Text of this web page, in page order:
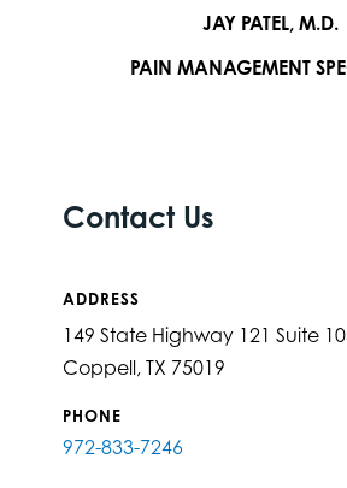
JAY PATEL, M.D.
PAIN MANAGEMENT
Contact Us
ADDRESS
149 State Highway 121 Suite
Coppell, TX 75019
PHONE
972-833-7246